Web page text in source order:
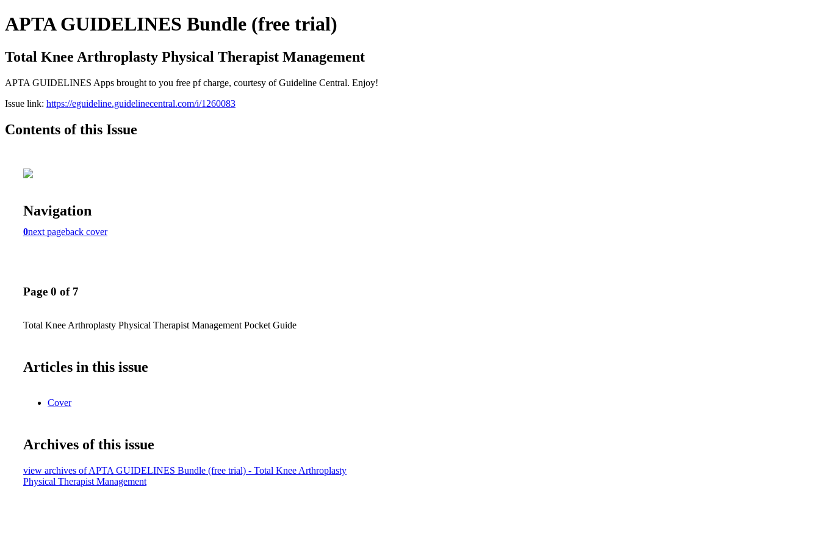
APTA GUIDELINES Bundle (free trial)
Total Knee Arthroplasty Physical Therapist Management
APTA GUIDELINES Apps brought to you free pf charge, courtesy of Guideline Central. Enjoy!
Issue link: https://eguideline.guidelinecentral.com/i/1260083
Contents of this Issue
Navigation
0next pageback cover
Page 0 of 7
Total Knee Arthroplasty Physical Therapist Management Pocket Guide
Articles in this issue
Cover
Archives of this issue
view archives of APTA GUIDELINES Bundle (free trial) - Total Knee Arthroplasty
Physical Therapist Management